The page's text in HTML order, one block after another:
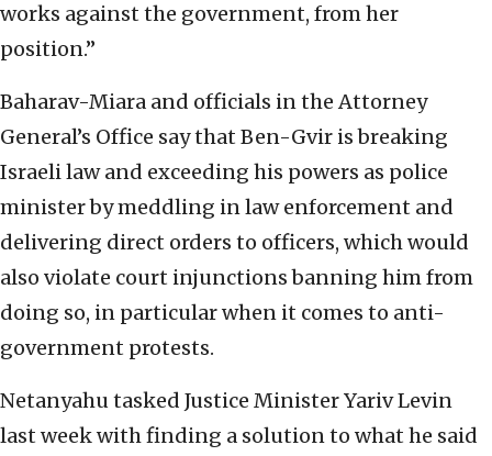
works against the government, from her
position.”
Baharav-Miara and officials in the Attorney
General’s Office say that Ben-Gvir is breaking
Israeli law and exceeding his powers as police
minister by meddling in law enforcement and
delivering direct orders to officers, which would
also violate court injunctions banning him from
doing so, in particular when it comes to anti-
government protests.
Netanyahu tasked Justice Minister Yariv Levin
last week with finding a solution to what he said